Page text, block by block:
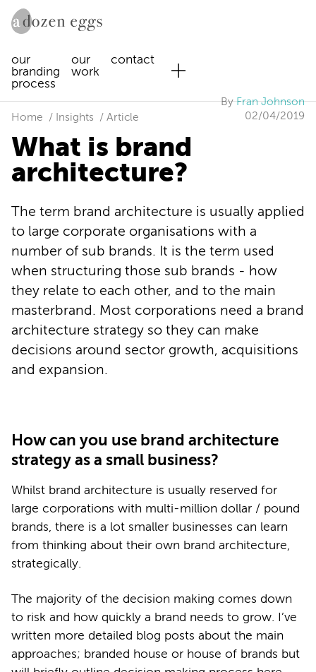
our
branding
process
our
work
contact
ByFran Johnson
02/04/2019
Home Insights Article
What is brand
architecture?
The term brand architecture is usually applied
to large corporate organisations with a
number of sub brands. It is the term used
when structuring those sub brands - how
they relate to each other, and to the main
masterbrand. Most corporations need a brand
architecture strategy so they can make
decisions around sector growth, acquisitions
and expansion.
How can you use brand architecture
strategy as a small business?
Whilst brand architecture is usually reserved for
large corporations with multi-million dollar / pound
brands, there is a lot smaller businesses can learn
from thinking about their own brand architecture,
strategically.
The majority of the decision making comes down
to risk and how quickly a brand needs to grow. I’ve
written more detailed blog posts about the main
approaches; branded house or house of brands but